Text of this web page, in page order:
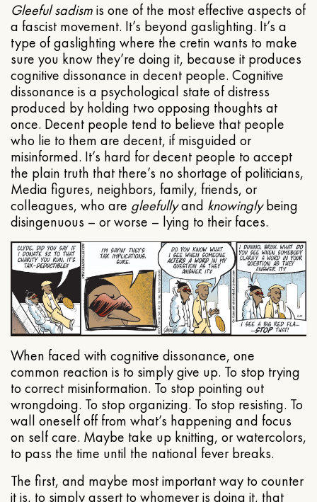
Gleeful sadismis one of the most effective aspects of
a fascist movement. It’s beyond gaslighting. It’s a
type of gaslighting where the cretin wants to make
sure you know they’re doing it, because it produces
cognitive dissonance in decent people. Cognitive
dissonance is a psychological state of distress
produced by holding two opposing thoughts at
once. Decent people tend to believe that people
who lie to them are decent, if misguided or
misinformed. It’s hard for decent people to accept
the plain truth that there’s no shortage of politicians,
Media figures, neighbors, family, friends, or
colleagues, who are gleefullyand knowinglybeing
disingenuous – or worse – lying to their faces.
When faced with cognitive dissonance, one
common reaction is to simply give up. To stop trying
to correct misinformation. To stop pointing out
wrongdoing. To stop organizing. To stop resisting. To
wall oneself off from what’s happening and focus
on self care. Maybe take up knitting, or watercolors,
to pass the time until the national fever breaks.
The first, and maybe most important way to counter
it is, to simply assert to whomever is doing it, that